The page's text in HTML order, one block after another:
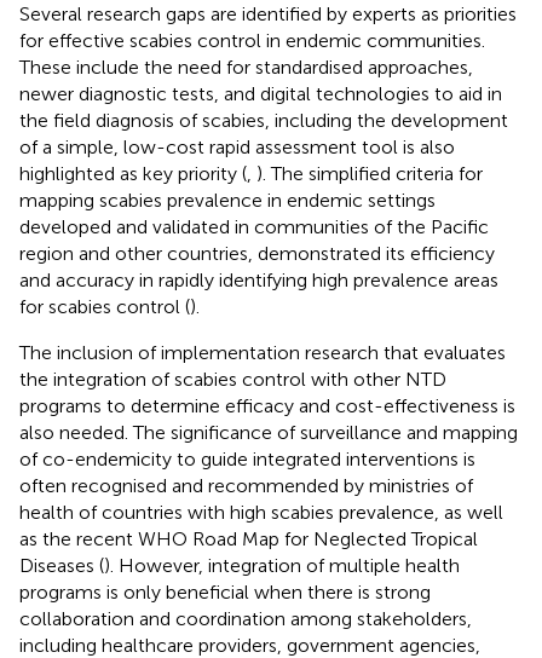
Several research gaps are identified by experts as priorities
for effective scabies control in endemic communities.
These include the need for standardised approaches,
newer diagnostic tests, and digital technologies to aid in
the field diagnosis of scabies, including the development
of a simple, low-cost rapid assessment tool is also
highlighted as key priority ( ). The simplified criteria for
mapping scabies prevalence in endemic settings
developed and validated in communities of the Pacific
region and other countries, demonstrated its efficiency
and accuracy in rapidly identifying high prevalence areas
for scabies control ().
The inclusion of implementation research that evaluates
the integration of scabies control with other NTD
programs to determine efficacy and cost-effectiveness is
also needed. The significance of surveillance and mapping
of co-endemicity to guide integrated interventions is
often recognised and recommended by ministries of
health of countries with high scabies prevalence, as well
as the recent WHO Road Map for Neglected Tropical
Diseases (). However, integration of multiple health
programs is only beneficial when there is strong
collaboration and coordination among stakeholders,
including healthcare providers, government agencies,